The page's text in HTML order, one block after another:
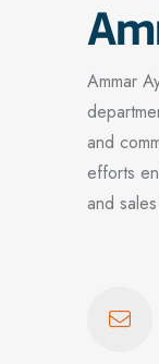
Ammar
and
efforts
and